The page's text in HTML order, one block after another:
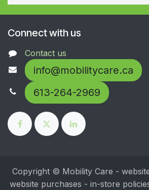
Connect with us
Contact us
info@mobilitycare.ca
613-264-2969
Copyright © Mobility Care -
website purchases - in-store